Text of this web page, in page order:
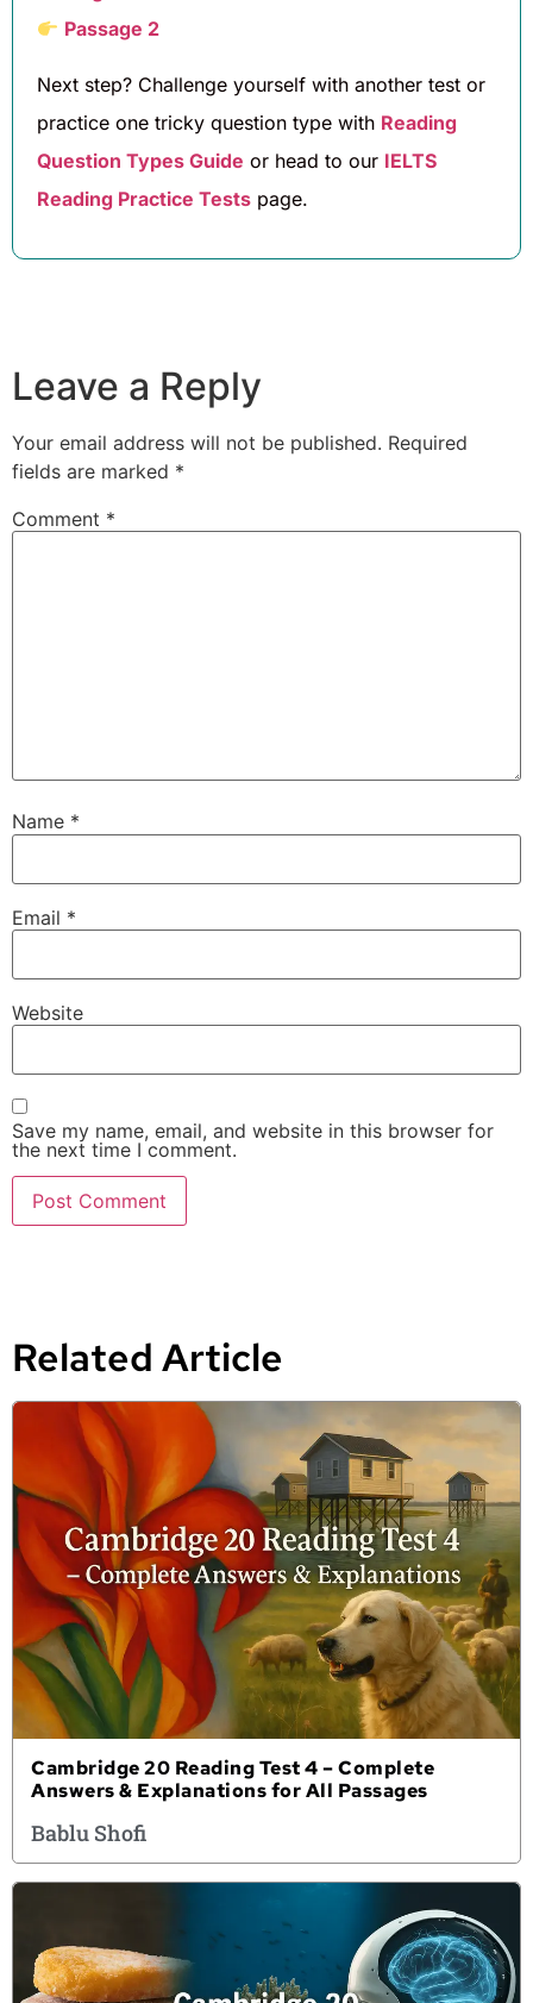
Passage 2
Next step? Challenge yourself with another test or
practice one tricky question type with Reading
Question Types Guide or head to our IELTS
Reading Practice Tests page.
Leave a Reply
Your email address will not be published. Required
fields are marked *
Comment *
Name *
Email *
Website
Save my name, email, and website in this browser for
the next time I comment.
Related Article
Cambridge 20 Reading Test 4 – Complete
Answers & Explanations for All Passages
Bablu Shofi